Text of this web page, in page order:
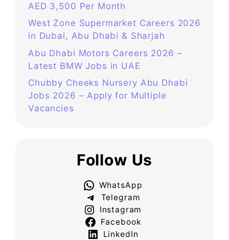
AED 3,500 Per Month
West Zone Supermarket Careers 2026
in Dubai, Abu Dhabi & Sharjah
Abu Dhabi Motors Careers 2026 –
Latest BMW Jobs in UAE
Chubby Cheeks Nursery Abu Dhabi
Jobs 2026 – Apply for Multiple
Vacancies
Follow Us
WhatsApp
Telegram
Instagram
Facebook
LinkedIn